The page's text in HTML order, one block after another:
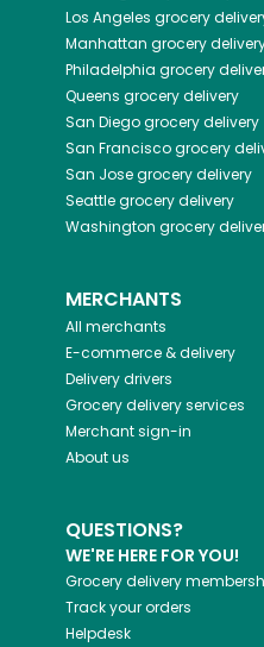
Los Angeles grocery
Manhattan grocery
Philadelphia grocery
Queens grocery delivery
San Diegogrocery delivery
San Franciscogrocery
San Josegrocery delivery
Seattlegrocery delivery
Washington grocery
MERCHANTS
All merchants
E-commerce & delivery
Delivery drivers
Grocery delivery services
Merchant sign-in
About us
QUESTIONS?
WE'RE HERE FOR YOU!
Grocery delivery
Track your orders
Helpdesk